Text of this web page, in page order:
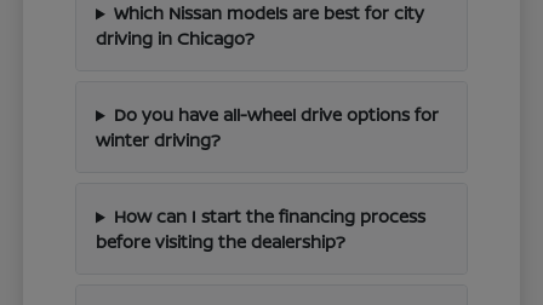
Which Nissan models are best for city
driving in Chicago?
Do you have all-wheel drive options for
winter driving?
How can I start the financing process
before visiting the dealership?